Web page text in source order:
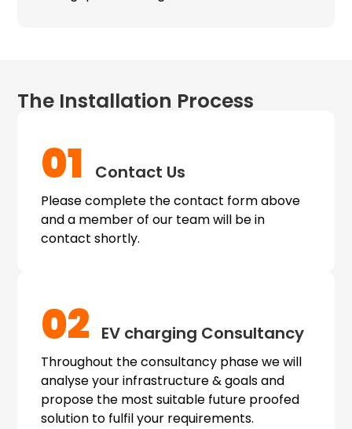
The Installation Process
01 Contact Us
Please complete the contact form above
and a member of our team will be in
contact shortly.
02 EV charging Consultancy
Throughout the consultancy phase we will
analyse your infrastructure & goals and
propose the most suitable future proofed
solution to fulfil your requirements.